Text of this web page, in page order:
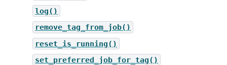
log()
remove_tag_from_job()
reset_is_running()
set_preferred_job_for_tag()